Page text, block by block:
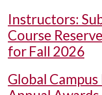
Instructors:
Course
for Fall 2026
Global